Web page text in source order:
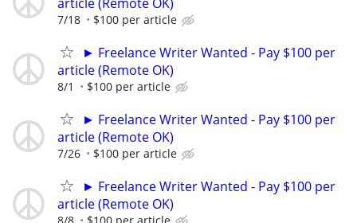
7/18 $100 per article
► Freelance Writer Wanted - Pay $100 per
article (Remote OK)
8/1 $100 per article
► Freelance Writer Wanted - Pay $100 per
article (Remote OK)
7/26 $100 per article
► Freelance Writer Wanted - Pay $100 per
article (Remote OK)